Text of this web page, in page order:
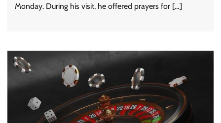
Monday. During his visit, he offered prayers for […]